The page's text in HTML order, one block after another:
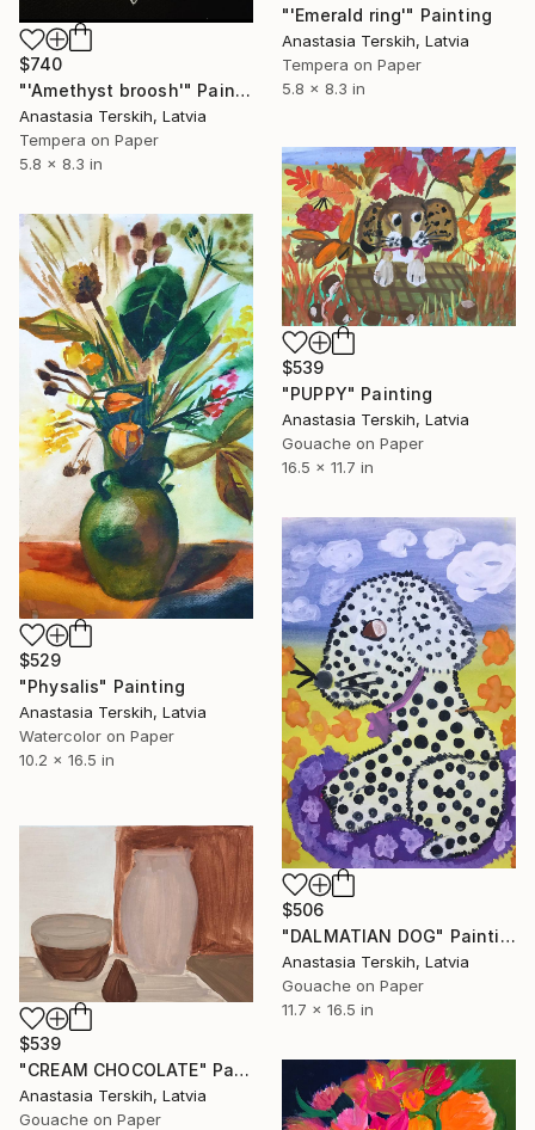
"'Emerald ring'" Painting
Anastasia Terskih, Latvia
Tempera on Paper
5.8 x 8.3 in
$740
"'Amethyst broosh'" Painting
Anastasia Terskih, Latvia
Tempera on Paper
5.8 x 8.3 in
$539
"PUPPY" Painting
Anastasia Terskih, Latvia
Gouache on Paper
16.5 x 11.7 in
$529
"Physalis" Painting
Anastasia Terskih, Latvia
Watercolor on Paper
10.2 x 16.5 in
$506
"DALMATIAN DOG" Painting
Anastasia Terskih, Latvia
Gouache on Paper
11.7 x 16.5 in
$539
"CREAM CHOCOLATE" Painting
Anastasia Terskih, Latvia
Gouache on Paper